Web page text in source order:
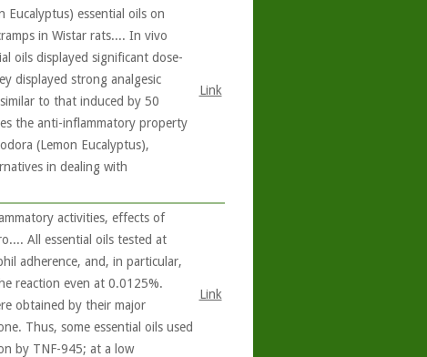
Eucalyptus) essential oils on
in Wistar rats.... In vivo
oils displayed significant dose-
displayed strong analgesic
to that induced by 50
the anti-inflammatory property
(Lemon Eucalyptus),
in dealing with
Link
activities, effects of
All essential oils tested at
adherence, and, in particular,
reaction even at 0.0125%.
obtained by their major
Thus, some essential oils used
by TNF-945; at a low
Link